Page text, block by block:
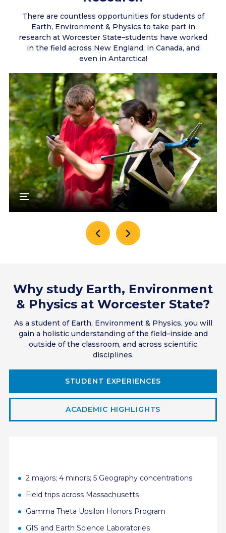
There are countless opportunities for students of
Earth, Environment & Physics to take part in
research at Worcester State–students have worked
in the field across New England, in Canada, and
even in Antarctica!
Why study Earth, Environment
& Physics at Worcester State?
As a student of Earth, Environment & Physics, you will
gain a holistic understanding of the field–inside and
outside of the classroom, and across scientific
disciplines.
STUDENT EXPERIENCES
2 majors; 4 minors; 5 Geography concentrations
Field trips across Massachusetts
Gamma Theta Upsilon Honors Program
GIS and Earth Science Laboratories
ACADEMIC HIGHLIGHTS